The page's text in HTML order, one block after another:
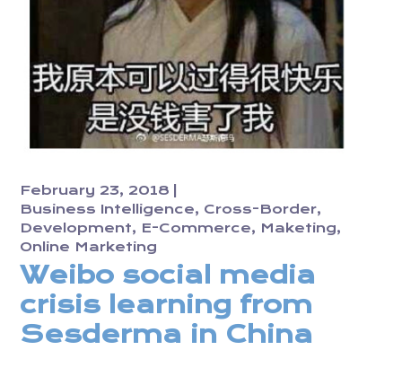
February 23, 2018
Business Intelligence
Cross-Border
Development
E-Commerce
Maketing
Online Marketing
Weibo social media
crisis learning from
Sesderma in China